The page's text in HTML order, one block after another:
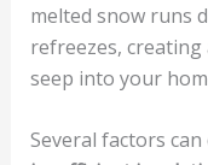
melted snow runs
refreezes, creating
seep into your
Several factors